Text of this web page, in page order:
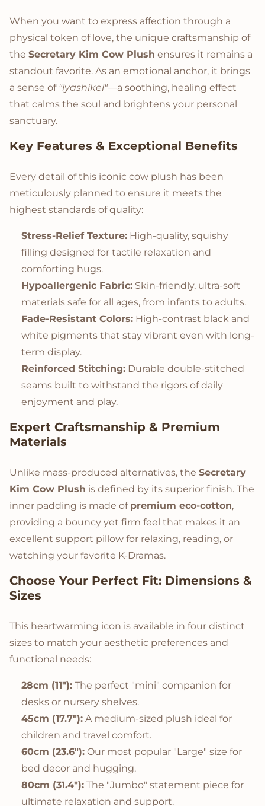
When you want to express affection through a
physical token of love, the unique craftsmanship of
the Secretary Kim Cow Plush ensures it remains a
standout favorite. As an emotional anchor, it brings
a sense of "iyashikei"—a soothing, healing effect
that calms the soul and brightens your personal
sanctuary.
Key Features & Exceptional Benefits
Every detail of this iconic cow plush has been
meticulously planned to ensure it meets the
highest standards of quality:
Stress-Relief Texture: High-quality, squishy
filling designed for tactile relaxation and
comforting hugs.
Hypoallergenic Fabric: Skin-friendly, ultra-soft
materials safe for all ages, from infants to adults.
Fade-Resistant Colors: High-contrast black and
white pigments that stay vibrant even with long-
term display.
Reinforced Stitching: Durable double-stitched
seams built to withstand the rigors of daily
enjoyment and play.
Expert Craftsmanship & Premium
Materials
Unlike mass-produced alternatives, the Secretary
Kim Cow Plush is defined by its superior finish. The
inner padding is made of premium eco-cotton,
providing a bouncy yet firm feel that makes it an
excellent support pillow for relaxing, reading, or
watching your favorite K-Dramas.
Choose Your Perfect Fit: Dimensions &
Sizes
This heartwarming icon is available in four distinct
sizes to match your aesthetic preferences and
functional needs:
28cm (11"): The perfect "mini" companion for
desks or nursery shelves.
45cm (17.7"): A medium-sized plush ideal for
children and travel comfort.
60cm (23.6"): Our most popular "Large" size for
bed decor and hugging.
80cm (31.4"): The "Jumbo" statement piece for
ultimate relaxation and support.